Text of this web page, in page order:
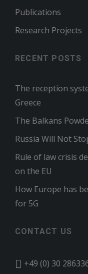
Publications
Research Projects
RECENT POSTS
The reception
Greece
The Balkans
Russia Will Not
Rule of law crisis
on the EU
How Europe has
for 5G
CONTACT US
+49 (0) 30